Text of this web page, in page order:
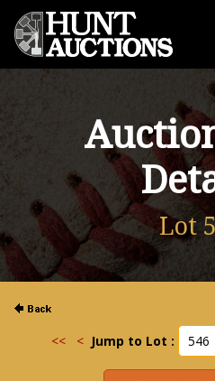
Lot
<< < Jump to Lot :